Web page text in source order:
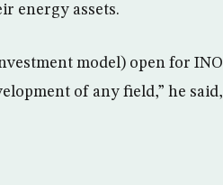
energy assets.
model) open for
of any field,” he